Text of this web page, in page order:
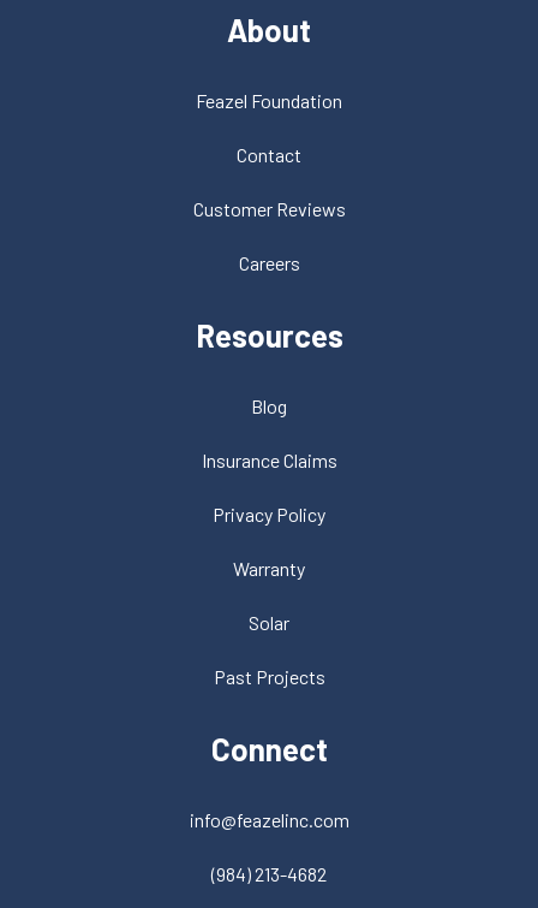
About
Feazel Foundation
Contact
Customer Reviews
Careers
Resources
Blog
Insurance Claims
Privacy Policy
Warranty
Solar
Past Projects
Connect
info@feazelinc.com
(984) 213-4682